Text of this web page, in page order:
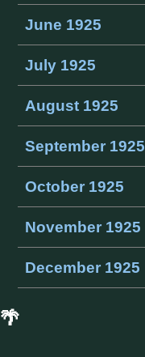
June 1925
July 1925
August 1925
September 1925
October 1925
November 1925
December 1925
🌴